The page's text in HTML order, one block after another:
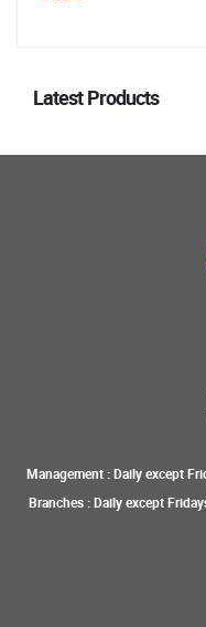
Latest Products
Management : Daily except
Branches : Daily except